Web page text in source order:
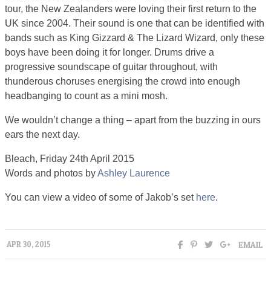
tour, the New Zealanders were loving their first return to the
UK since 2004. Their sound is one that can be identified with
bands such as King Gizzard & The Lizard Wizard, only these
boys have been doing it for longer. Drums drive a
progressive soundscape of guitar throughout, with
thunderous choruses energising the crowd into enough
headbanging to count as a mini mosh.
We wouldn’t change a thing – apart from the buzzing in ours
ears the next day.
Bleach, Friday 24th April 2015
Words and photos byAshley Laurence
You can view a video of some of Jakob’s set here.
APR 30, 2015 EMAIL